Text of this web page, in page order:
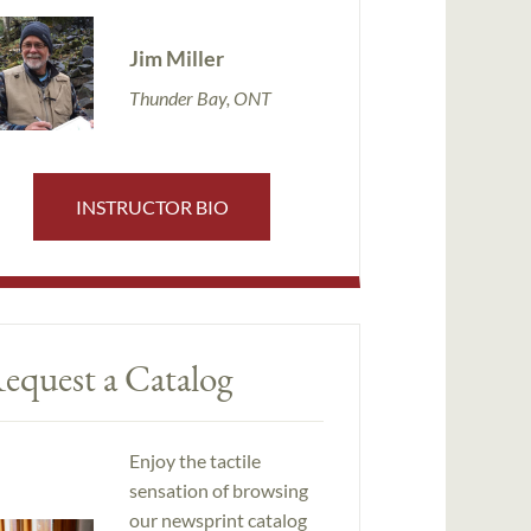
Jim Miller
Thunder Bay, ONT
INSTRUCTOR BIO
a Catalog
Enjoy the tactile
sensation of browsing
our newsprint catalog